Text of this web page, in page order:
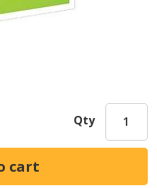
Qty